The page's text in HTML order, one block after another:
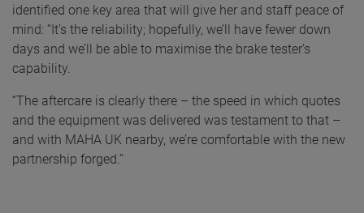
identified one key area that will give her and staff peace of
mind: “It’s the reliability; hopefully, we’ll have fewer down
days and we’ll be able to maximise the brake tester’s
capability.
“The aftercare is clearly there – the speed in which quotes
and the equipment was delivered was testament to that –
and with MAHA UK nearby, we’re comfortable with the new
partnership forged.”